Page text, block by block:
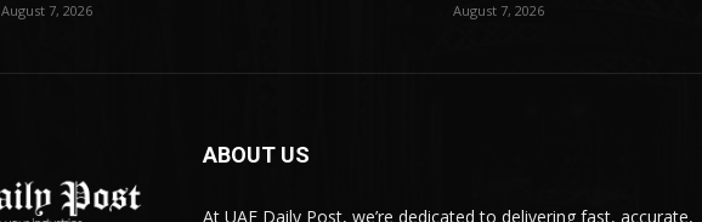
August 7, 2026 August 7, 2026
ABOUT US
At UAE Daily Post, we’re dedicated to delivering fast, accurate,